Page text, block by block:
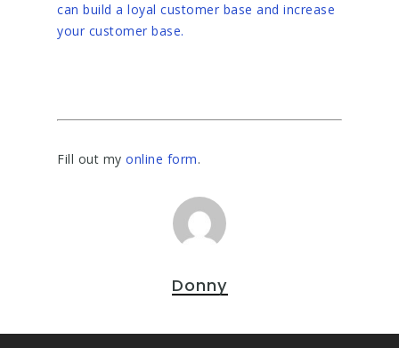
can build a loyal customer base and increase
your customer base.
Fill out my online form.
Donny